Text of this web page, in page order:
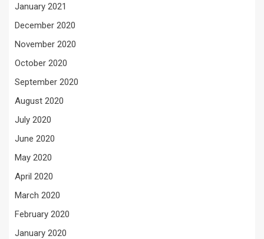
January 2021
December 2020
November 2020
October 2020
September 2020
August 2020
July 2020
June 2020
May 2020
April 2020
March 2020
February 2020
January 2020